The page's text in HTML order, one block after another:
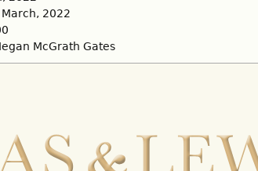
March, 2022
McGrath Gates